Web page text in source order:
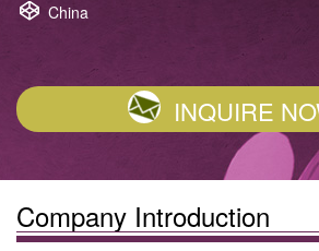
China
INQUIRE
Company Introduction